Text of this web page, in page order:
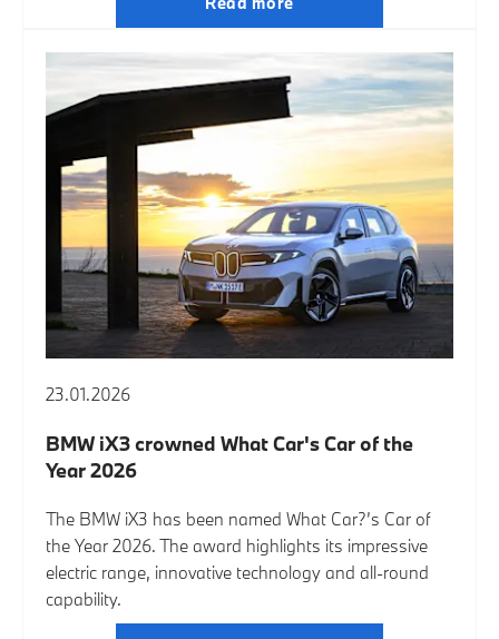
23.01.2026
BMW iX3 crowned What Car's Car of the
Year 2026
The BMW iX3 has been named What Car?’s Car of
the Year 2026. The award highlights its impressive
electric range, innovative technology and all-round
capability.